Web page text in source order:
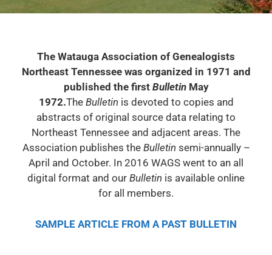
The Watauga Association of Genealogists
Northeast Tennessee was organized in 1971 and
published the first Bulletin May
1972.The Bulletin is devoted to copies and
abstracts of original source data relating to
Northeast Tennessee and adjacent areas. The
Association publishes the Bulletin semi-annually –
April and October. In 2016 WAGS went to an all
digital format and our Bulletin is available online
for all members.
SAMPLE ARTICLE FROM A PAST BULLETIN